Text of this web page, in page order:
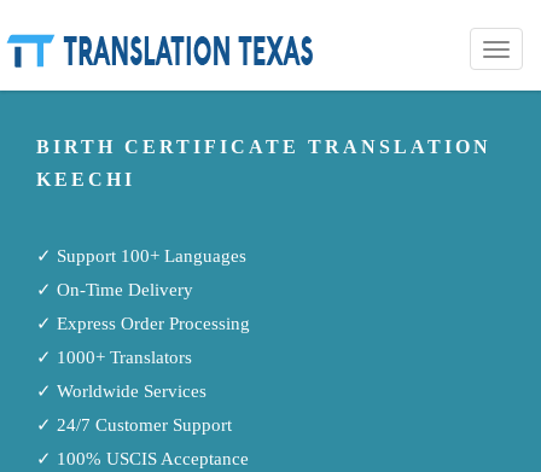
Toggle
BIRTH CERTIFICATE TRANSLATION
KEECHI
✓ Support 100+ Languages
✓ On-Time Delivery
✓ Express Order Processing
✓ 1000+ Translators
✓ Worldwide Services
✓ 24/7 Customer Support
✓ 100% USCIS Acceptance